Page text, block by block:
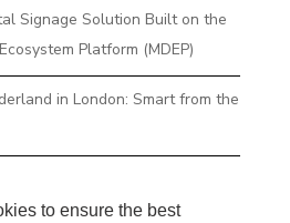
to ensure the best
Signage Solution Built on the
Platform (MDEP)
in London: Smart from the
the IT Burden